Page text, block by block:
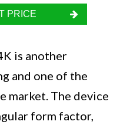
PRICE
is another
and one of the
market. The device
form factor,